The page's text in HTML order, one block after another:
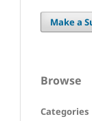
Make a
Browse
Categories